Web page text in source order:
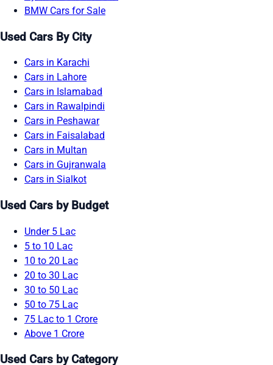
BMW Cars for Sale
Used Cars By City
Cars in Karachi
Cars in Lahore
Cars in Islamabad
Cars in Rawalpindi
Cars in Peshawar
Cars in Faisalabad
Cars in Multan
Cars in Gujranwala
Cars in Sialkot
Used Cars by Budget
Under 5 Lac
5 to 10 Lac
10 to 20 Lac
20 to 30 Lac
30 to 50 Lac
50 to 75 Lac
75 Lac to 1 Crore
Above 1 Crore
Used Cars by Category